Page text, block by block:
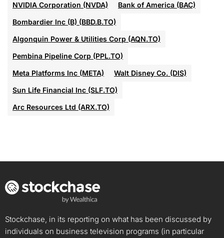
NVIDIA Corporation (NVDA)
Bank of America (BAC)
Bombardier Inc (B) (BBD.B.TO)
Algonquin Power & Utilities Corp (AQN.TO)
Pembina Pipeline Corp (PPL.TO)
Meta Platforms Inc (META)
Walt Disney Co. (DIS)
Sun Life Financial Inc (SLF.TO)
Arc Resources Ltd (ARX.TO)
Stockchase, in its reporting on what has been discussed by
individuals on business television programs (in particular